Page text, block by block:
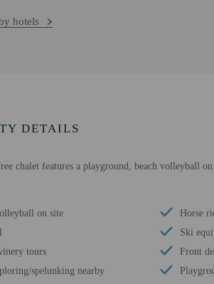
hotels
DETAILS
chalet features a playground, beach volleyball
on site
tours
spelunking nearby
Horse
Ski
Front